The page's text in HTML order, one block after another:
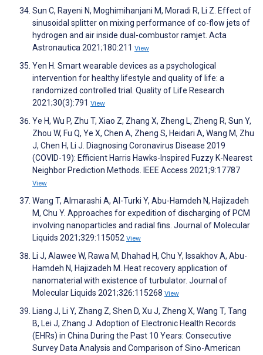
Sun C, Rayeni N, Moghimihanjani M, Moradi R, Li Z. Effect of
sinusoidal splitter on mixing performance of co-flow jets of
hydrogen and air inside dual-combustor ramjet. Acta
Astronautica 2021;180:211 View
Yen H. Smart wearable devices as a psychological
intervention for healthy lifestyle and quality of life: a
randomized controlled trial. Quality of Life Research
2021;30(3):791 View
Ye H, Wu P, Zhu T, Xiao Z, Zhang X, Zheng L, Zheng R, Sun Y,
Zhou W, Fu Q, Ye X, Chen A, Zheng S, Heidari A, Wang M, Zhu
J, Chen H, Li J. Diagnosing Coronavirus Disease 2019
(COVID-19): Efficient Harris Hawks-Inspired Fuzzy K-Nearest
Neighbor Prediction Methods. IEEE Access 2021;9:17787
View
Wang T, Almarashi A, Al-Turki Y, Abu-Hamdeh N, Hajizadeh
M, Chu Y. Approaches for expedition of discharging of PCM
involving nanoparticles and radial fins. Journal of Molecular
Liquids 2021;329:115052 View
Li J, Alawee W, Rawa M, Dhahad H, Chu Y, Issakhov A, Abu-
Hamdeh N, Hajizadeh M. Heat recovery application of
nanomaterial with existence of turbulator. Journal of
Molecular Liquids 2021;326:115268 View
Liang J, Li Y, Zhang Z, Shen D, Xu J, Zheng X, Wang T, Tang
B, Lei J, Zhang J. Adoption of Electronic Health Records
(EHRs) in China During the Past 10 Years: Consecutive
Survey Data Analysis and Comparison of Sino-American